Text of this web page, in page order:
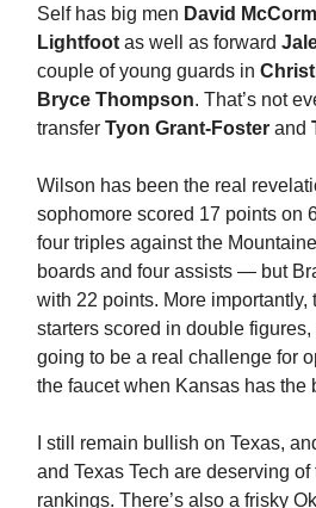
Self has big men David
Lightfoot as well as forward
couple of young guards in
Bryce Thompson. That’s not
transfer Tyon Grant-Foster and
Wilson has been the real
sophomore scored 17 points on
four triples against the
boards and four assists — but
with 22 points. More importantly,
starters scored in double figures,
going to be a real challenge for
the faucet when Kansas has the
I still remain bullish on Texas,
and Texas Tech are deserving
rankings. There’s also a frisky